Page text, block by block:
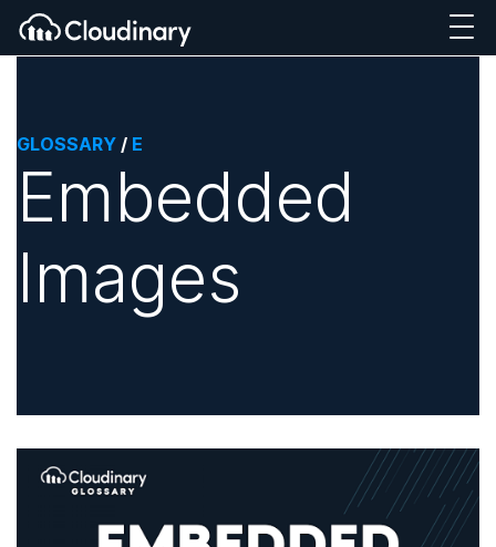
GLOSSARY / E
Embedded
Images